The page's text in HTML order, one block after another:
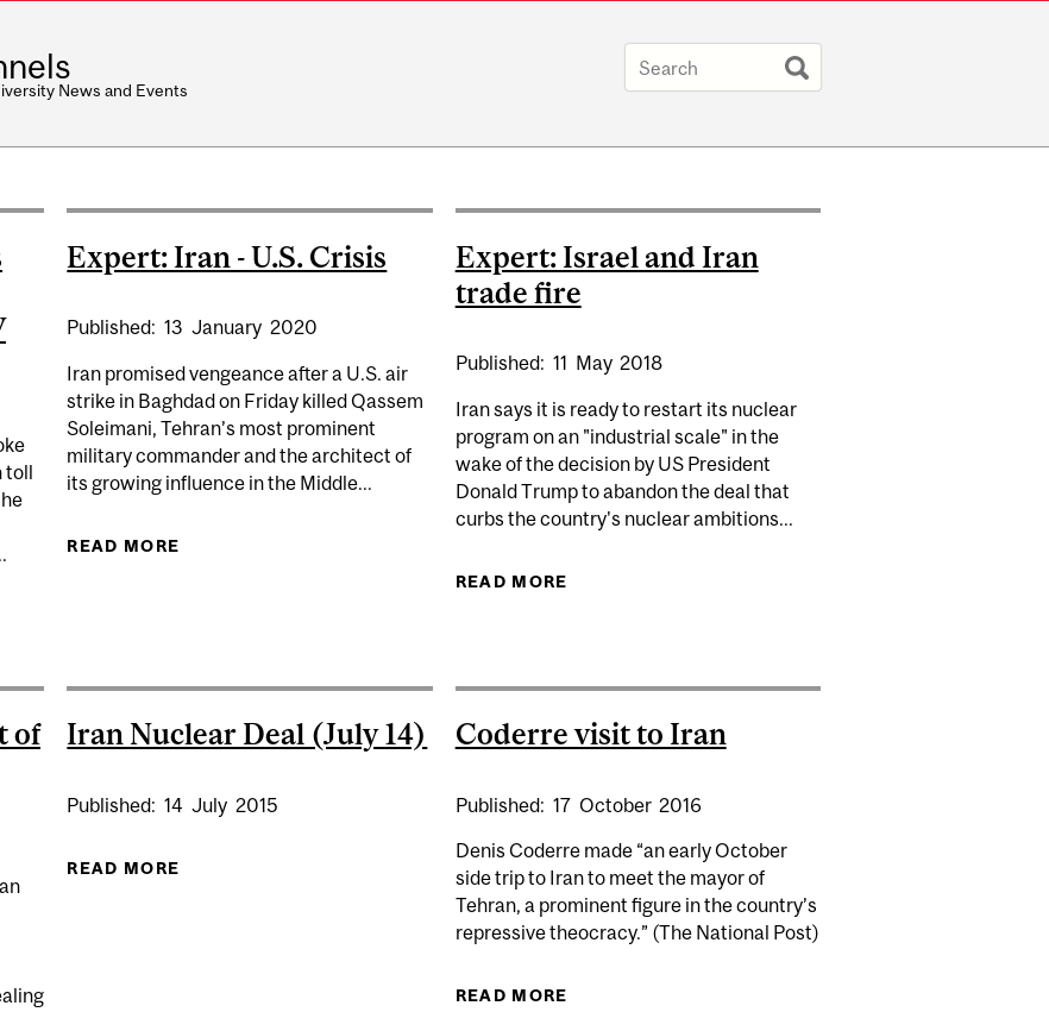
News and Events
toll
Expert: Iran - U.S. Crisis
Published: 13 January 2020
Iran promised vengeance after a U.S. air
strike in Baghdad on Friday killed Qassem
Soleimani, Tehran’s most prominent
military commander and the architect of
its growing influence in the Middle...
READ MORE
Expert: Israel and Iran
trade fire
Published: 11 May 2018
Iran says it is ready to restart its nuclear
program on an "industrial scale" in the
wake of the decision by US President
Donald Trump to abandon the deal that
curbs the country's nuclear ambitions...
READ MORE
of
Iran Nuclear Deal (July 14)
Published: 14 July 2015
READ MORE ABOUT IRAN NUCLEAR DEAL (JULY 14)
Coderre visit to Iran
Published: 17 October 2016
Denis Coderre made “an early October
side trip to Iran to meet the mayor of
Tehran, a prominent figure in the country’s
repressive theocracy.” (The National Post)
READ MORE